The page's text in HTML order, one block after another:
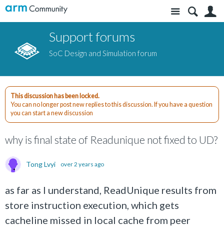
Site
Support forums
SoC Design and Simulation forum
This discussion has been locked.
You can no longer post new replies to this discussion. If you have a question
you can start a new discussion
why is final state of Readunique not fixed to UD?
Tong Lvyi over 2 years ago
as far as I understand, ReadUnique results from
store instruction execution, which gets
cacheline missed in local cache from peer